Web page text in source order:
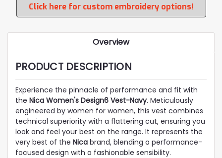
Click here for custom embroidery options!
Overview
PRODUCT DESCRIPTION
Experience the pinnacle of performance and fit with
the Nica Women's Design6 Vest-Navy. Meticulously
engineered by women for women, this vest combines
technical superiority with a flattering cut, ensuring you
look and feel your best on the range. It represents the
very best of the Nica brand, blending a performance-
focused design with a fashionable sensibility.